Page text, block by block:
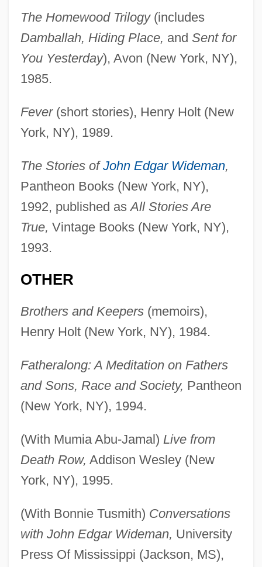
The Homewood Trilogy(includes
Damballah, Hiding Place, and Sent for
You Yesterday), Avon (New York, NY),
1985.
Fever(short stories), Henry Holt (New
York, NY), 1989.
The Stories ofJohn Edgar Wideman,
Pantheon Books (New York, NY),
1992, published asAll Stories Are
True, Vintage Books (New York, NY),
1993.
OTHER
Brothers and Keepers(memoirs),
Henry Holt (New York, NY), 1984.
Fatheralong: A Meditation on Fathers
and Sons, Race and Society, Pantheon
(New York, NY), 1994.
(With Mumia Abu-Jamal) Live from
Death Row, Addison Wesley (New
York, NY), 1995.
(With Bonnie Tusmith) Conversations
with John Edgar Wideman, University
Press Of Mississippi (Jackson, MS),